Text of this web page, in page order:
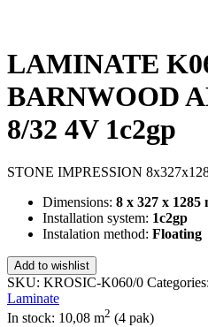
LAMINATE
BARNWOOD
8/32 4V 1c2gp
STONE IMPRESSION
Dimensions: 8 x 327 x 1285
Installation system: 1c2gp
Instalation method: Floating
Add to wishlist
SKU: KROSIC-K060/0 Categories:
Laminate
In stock: 10,08 m2 (4 pak)